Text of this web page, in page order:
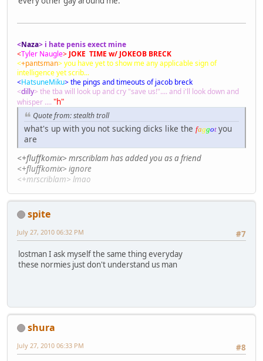
<Naza> i hate penis exect mine
<Tyler Naugle> JOKE TIME w/ JOKEOB BRECK
<+pantsman> you have yet to show me any applicable sign of
intelligence yet scrib...
<HatsuneMiku> the pings and timeouts of jacob breck
<dilly> the tba will look up and cry "save us!".... and i'll look down and
whisper .... "h"
Quote from: stealth troll
what's up with you not sucking dicks like the faggot you
are
<+fluffkomix> mrscriblam has added you as a friend
<+fluffkomix> ignore
<+mrscriblam> lmao
spite
#7
July 27, 2010 06:32 PM
lostman I ask myself the same thing everyday
these normies just don't understand us man
shura
#8
July 27, 2010 06:33 PM